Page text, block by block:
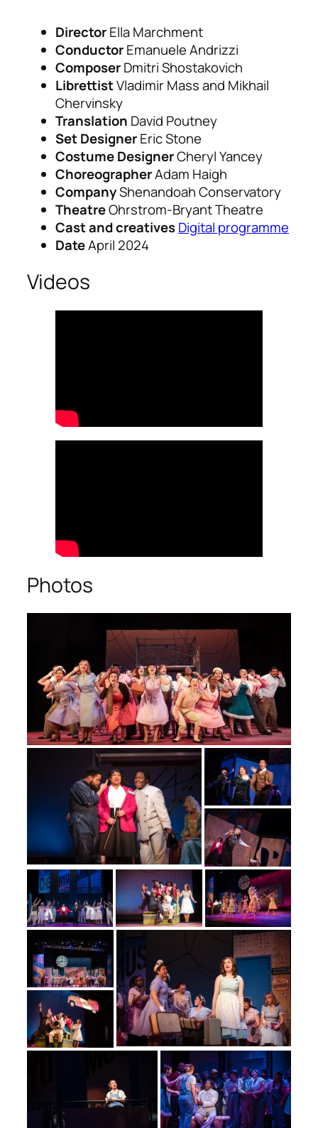
DirectorElla Marchment
ConductorEmanuele Andrizzi
ComposerDmitri Shostakovich
LibrettistVladimir Mass and Mikhail
Chervinsky
Translation David Poutney
Set DesignerEric Stone
Costume DesignerCheryl Yancey
ChoreographerAdam Haigh
CompanyShenandoah Conservatory
TheatreOhrstrom-Bryant Theatre
Cast and creativesDigital programme
DateApril 2024
Videos
Photos